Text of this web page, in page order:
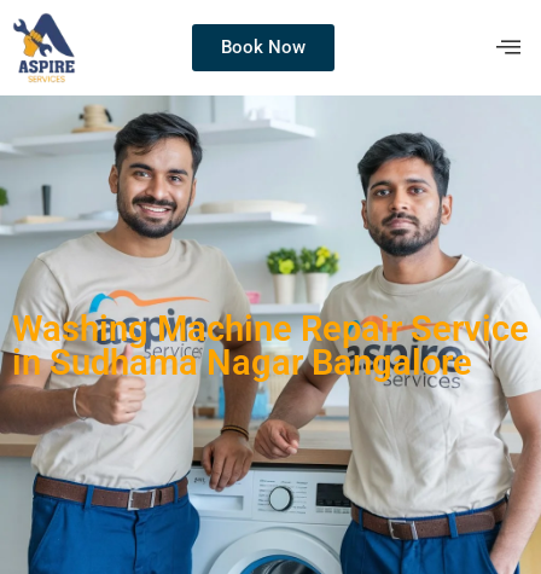
Book Now
Washing Machine Repair Service
in Sudhama Nagar Bangalore